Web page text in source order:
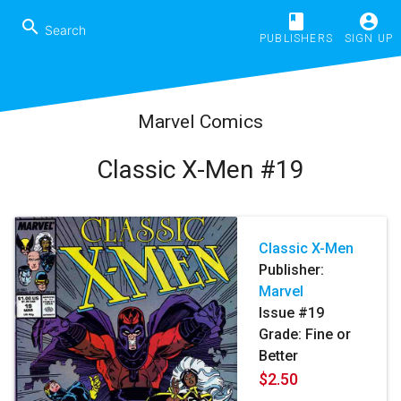
search book
PUBLISHERS
account_circle
SIGN UP
Marvel Comics
Classic X-Men #19
Classic X-Men
Publisher:
Marvel
Issue #19
Grade: Fine or
Better
$2.50